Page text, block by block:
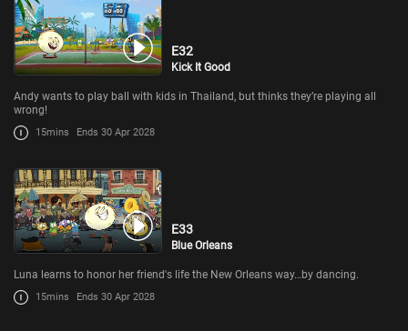
E32
Kick It Good
Andy wants to play ball with kids in Thailand, but thinks they’re playing all
wrong!
15mins Ends 30 Apr 2028
E33
Blue Orleans
Luna learns to honor her friend's life the New Orleans way…by dancing.
15mins Ends 30 Apr 2028